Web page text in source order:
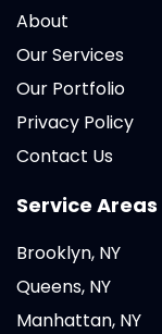
About
Our Services
Our Portfolio
Privacy Policy
Contact Us
Service Areas
Brooklyn, NY
Queens, NY
Manhattan, NY